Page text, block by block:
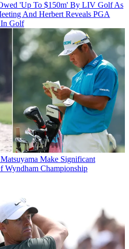
'Up To $150m' By LIV Golf As
And Herbert Reveals PGA
In Golf
Make Significant
Wyndham Championship